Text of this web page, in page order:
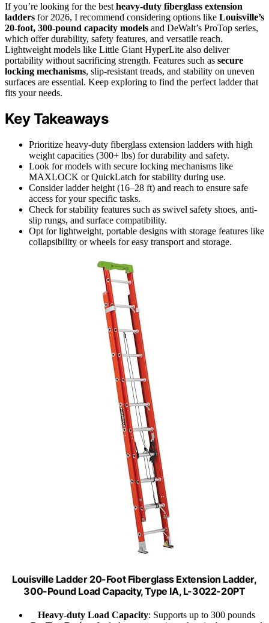
If you’re looking for the best heavy-duty fiberglass extension
ladders for 2026, I recommend considering options like Louisville’s
20-foot, 300-pound capacity models and DeWalt’s ProTop series,
which offer durability, safety features, and versatile reach.
Lightweight models like Little Giant HyperLite also deliver
portability without sacrificing strength. Features such as secure
locking mechanisms, slip-resistant treads, and stability on uneven
surfaces are essential. Keep exploring to find the perfect ladder that
fits your needs.
Key Takeaways
Prioritize heavy-duty fiberglass extension ladders with high
weight capacities (300+ lbs) for durability and safety.
Look for models with secure locking mechanisms like
MAXLOCK or QuickLatch for stability during use.
Consider ladder height (16–28 ft) and reach to ensure safe
access for your specific tasks.
Check for stability features such as swivel safety shoes, anti-
slip rungs, and surface compatibility.
Opt for lightweight, portable designs with storage features like
collapsibility or wheels for easy transport and storage.
Louisville Ladder 20-Foot Fiberglass Extension Ladder,
300-Pound Load Capacity, Type IA, L-3022-20PT
Heavy-duty Load Capacity: Supports up to 300 pounds